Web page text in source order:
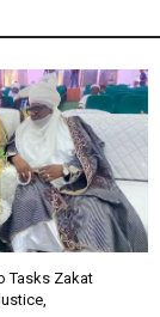
Tasks Zakat